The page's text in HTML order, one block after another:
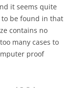
it seems quite
be found in that
contains no
many cases to
proof